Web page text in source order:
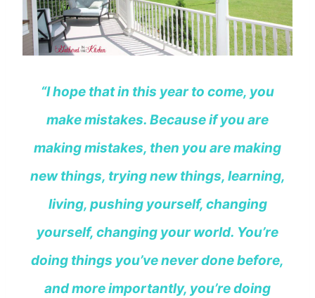
“I hope that in this year to come, you
make mistakes. Because if you are
making mistakes, then you are making
new things, trying new things, learning,
living, pushing yourself, changing
yourself, changing your world. You’re
doing things you’ve never done before,
and more importantly, you’re doing